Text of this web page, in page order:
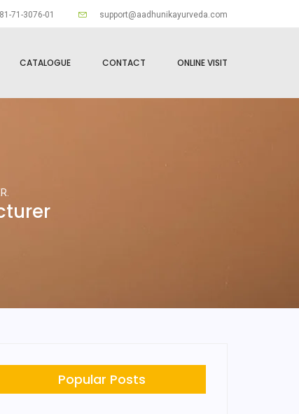
71-3076-01 support@aadhunikayurveda.com
CATALOGUE CONTACT ONLINE VISIT
Popular Posts